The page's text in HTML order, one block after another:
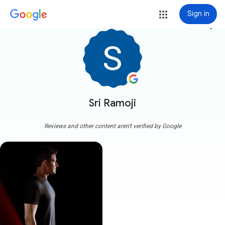
Sign in
Sri Ramoji
more_vert
Reviews and other content aren't verified by Google